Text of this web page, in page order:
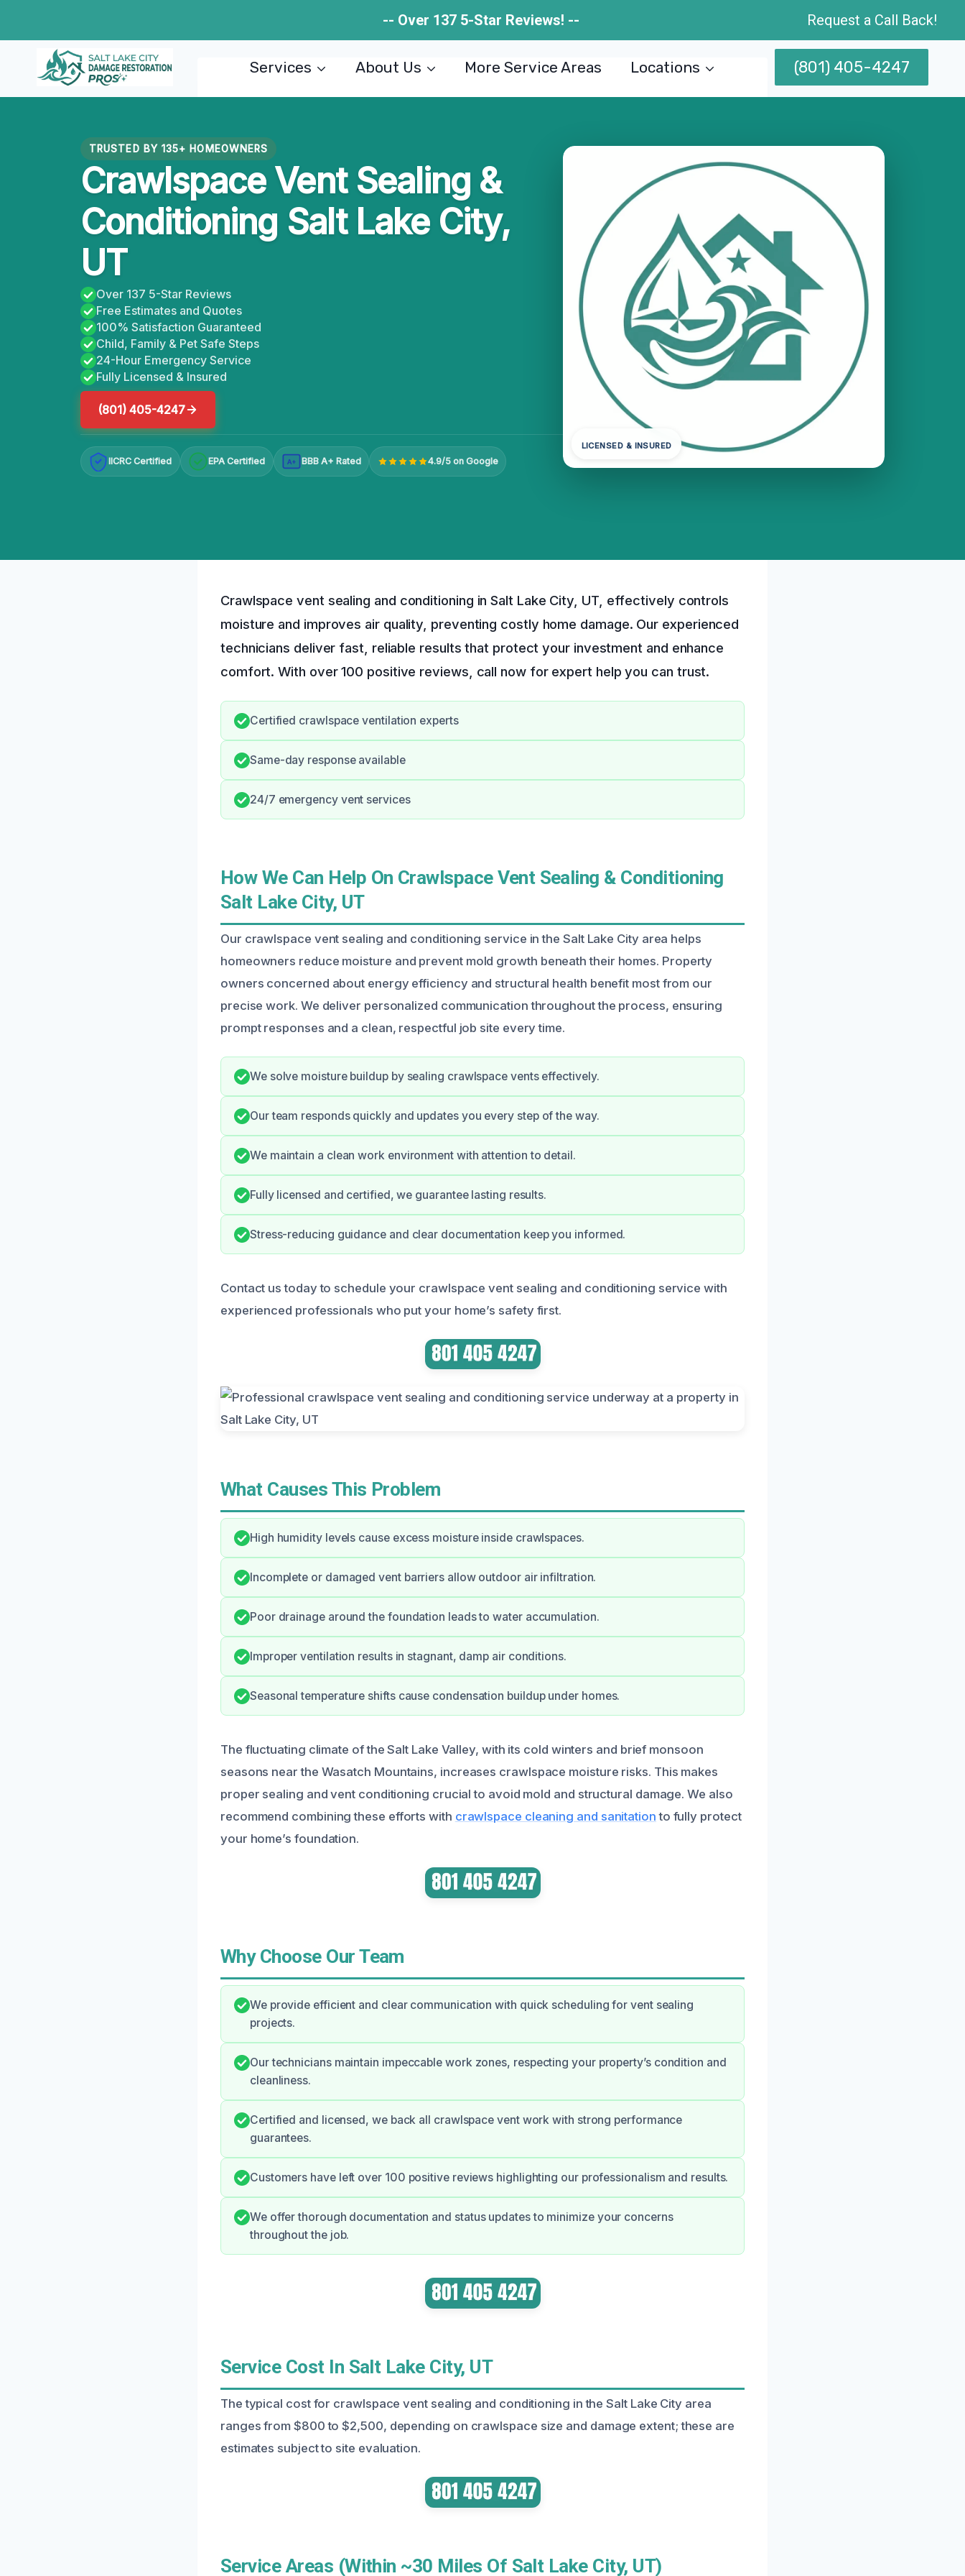
content
-- Over 137 5-Star Reviews! -- Request a Call Back!
Services About Us More Service Areas Locations (801) 405-4247
TRUSTED BY 135+ HOMEOWNERS
Crawlspace Vent Sealing &
Conditioning Salt Lake City,
UT
Over 137 5-Star Reviews
Free Estimates and Quotes
100% Satisfaction Guaranteed
Child, Family & Pet Safe Steps
24-Hour Emergency Service
Fully Licensed & Insured
(801) 405-4247
IICRC Certified EPA Certified A+ BBB A+ Rated 4.9/5 on Google
LICENSED & INSURED
Crawlspace vent sealing and conditioning in Salt Lake City, UT, effectively controls
moisture and improves air quality, preventing costly home damage. Our experienced
technicians deliver fast, reliable results that protect your investment and enhance
comfort. With over 100 positive reviews, call now for expert help you can trust.
Certified crawlspace ventilation experts
Same-day response available
24/7 emergency vent services
How We Can Help On Crawlspace Vent Sealing & Conditioning
Salt Lake City, UT
Our crawlspace vent sealing and conditioning service in the Salt Lake City area helps
homeowners reduce moisture and prevent mold growth beneath their homes. Property
owners concerned about energy efficiency and structural health benefit most from our
precise work. We deliver personalized communication throughout the process, ensuring
prompt responses and a clean, respectful job site every time.
We solve moisture buildup by sealing crawlspace vents effectively.
Our team responds quickly and updates you every step of the way.
We maintain a clean work environment with attention to detail.
Fully licensed and certified, we guarantee lasting results.
Stress-reducing guidance and clear documentation keep you informed.
Contact us today to schedule your crawlspace vent sealing and conditioning service with
experienced professionals who put your home’s safety first.
What Causes This Problem
High humidity levels cause excess moisture inside crawlspaces.
Incomplete or damaged vent barriers allow outdoor air infiltration.
Poor drainage around the foundation leads to water accumulation.
Improper ventilation results in stagnant, damp air conditions.
Seasonal temperature shifts cause condensation buildup under homes.
The fluctuating climate of the Salt Lake Valley, with its cold winters and brief monsoon
seasons near the Wasatch Mountains, increases crawlspace moisture risks. This makes
proper sealing and vent conditioning crucial to avoid mold and structural damage. We also
recommend combining these efforts with crawlspace cleaning and sanitation to fully protect
your home’s foundation.
Why Choose Our Team
We provide efficient and clear communication with quick scheduling for vent sealing
projects.
Our technicians maintain impeccable work zones, respecting your property’s condition and
cleanliness.
Certified and licensed, we back all crawlspace vent work with strong performance
guarantees.
Customers have left over 100 positive reviews highlighting our professionalism and results.
We offer thorough documentation and status updates to minimize your concerns
throughout the job.
Service Cost In Salt Lake City, UT
The typical cost for crawlspace vent sealing and conditioning in the Salt Lake City area
ranges from $800 to $2,500, depending on crawlspace size and damage extent; these are
estimates subject to site evaluation.
Service Areas (Within ~30 Miles Of Salt Lake City, UT)